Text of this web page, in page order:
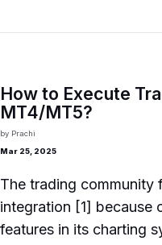
How to Execute
MT4/MT5?
by Prachi
Mar 25, 2025
The trading community
integration [1] because
features in its charting